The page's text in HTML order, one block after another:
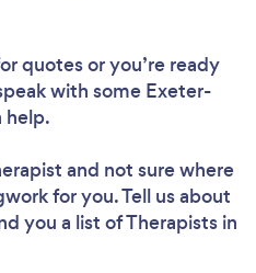
quotes or you’re ready
with some Exeter-
help.
and not sure where
for you. Tell us about
you a list of Therapists in